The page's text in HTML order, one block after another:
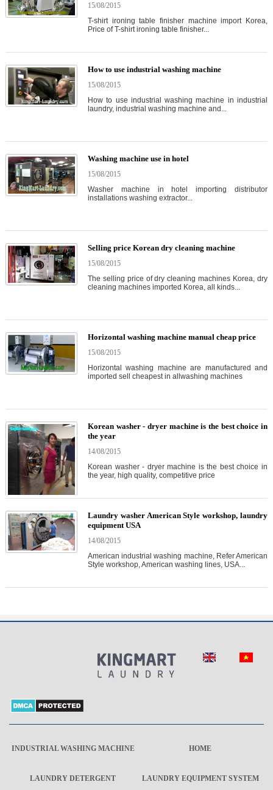
15/08/2015
T-shirt ironing table finisher machine import Korea,
Price of T-shirt ironing table finisher...
How to use industrial washing machine
15/08/2015
How to use industrial washing machine in industrial
laundry, industrial washing machine and...
Washing machine use in hotel
15/08/2015
Washer machine in hotel importing distributor
installations washing extractor...
Selling price Korean dry cleaning machine
15/08/2015
The selling price of dry cleaning machines Korea, dry
cleaning machines imported Korea, all kinds...
Horizontal washing machine manual cheap price
15/08/2015
Horizontal washing machine are manufactured and
imported sell cheapest in allwashing machines
Korean washer - dryer machine is the best choice in
the year
14/08/2015
Korean washer - dryer machine is the best choice in
the year, high quality, competitive price
Laundry washer American Style workshop, laundry
equipment USA
14/08/2015
American industrial washing machine, Refer American
Style workshop, American washing lines, USA...
INDUSTRIAL WASHING MACHINE HOME
LAUNDRY DETERGENT LAUNDRY EQUIPMENT SYSTEM